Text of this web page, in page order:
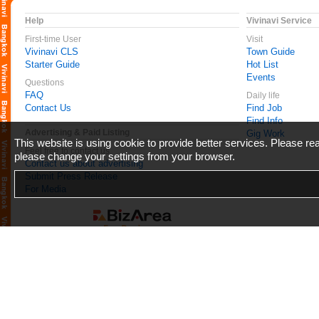
Help
First-time User
Vivinavi CLS
Starter Guide
Questions
FAQ
Contact Us
Feel free to contact us
Contact us about advertising
Submit Press Release
For Media
Vivinavi Service
Visit
Town Guide
Hot List
Events
Daily life
Find Job
Find Info
Gig Work
This website is using cookie to provide better services. Please
please change your settings from your browser.